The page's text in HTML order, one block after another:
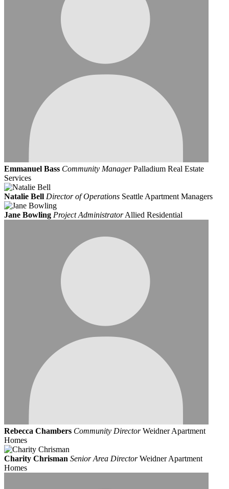
Emmanuel Bass Community Manager Palladium Real Estate
Services
Natalie Bell Director of Operations Seattle Apartment Managers
Jane Bowling Project AdministratorAllied Residential
Rebecca Chambers Community Director Weidner Apartment
Homes
Charity Chrisman Senior Area Director Weidner Apartment
Homes